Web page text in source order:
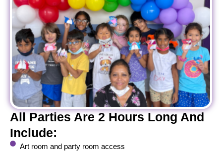
All Parties Are 2 Hours Long And
Include:
Art room and party room access